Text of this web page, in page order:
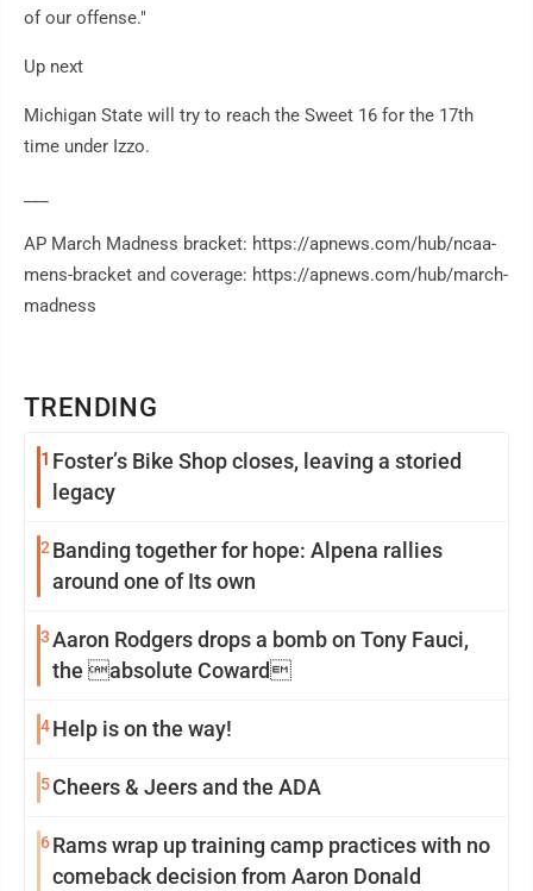
TRENDING
1 Foster’s Bike Shop closes, leaving a storied
legacy
2Banding together for hope: Alpena rallies
around one of Its own
3Aaron Rodgers drops a bomb on Tony Fauci,
the absolute Coward
4Help is on the way!
5Cheers & Jeers and the ADA
6Rams wrap up training camp practices with no
comeback decision from Aaron Donald
of our offense."
Up next
Michigan State will try to reach the Sweet 16 for the 17th
time under Izzo.
AP March Madness bracket: https://apnews.com/hub/ncaa-
mens-bracket and coverage: https://apnews.com/hub/march-
madness